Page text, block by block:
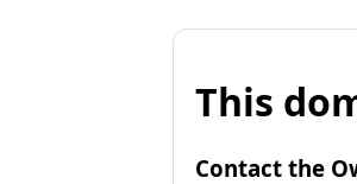
This
Contact the